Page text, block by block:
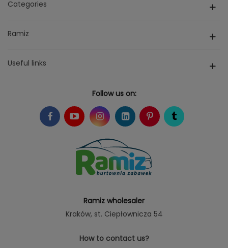
Categories
Ramiz
Useful links
Follow us on:
Ramiz wholesaler
Kraków, st. Ciepłownicza 54
How to contact us?